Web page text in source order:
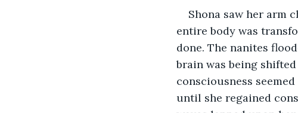
Shona saw her arm
entire body was
done. The nanites
brain was being
consciousness
until she regained